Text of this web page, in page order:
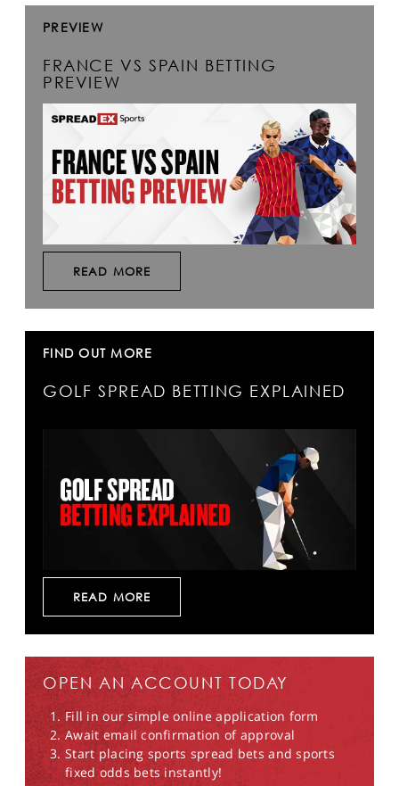
PREVIEW
FRANCE VS SPAIN BETTING
PREVIEW
READ MORE
FIND OUT MORE
GOLF SPREAD BETTING EXPLAINED
READ MORE
OPEN AN ACCOUNT TODAY
Fill in our simple online application form
Await email confirmation of approval
Start placing sports spread bets and sports
fixed odds bets instantly!